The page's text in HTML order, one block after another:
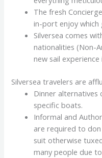
The fresh
in-port enjoy
Silversea comes
nationalities (Non-
new sail
Silversea travelers are
Dinner
specific boats.
Informal and
are required to
suit otherwise
many people due